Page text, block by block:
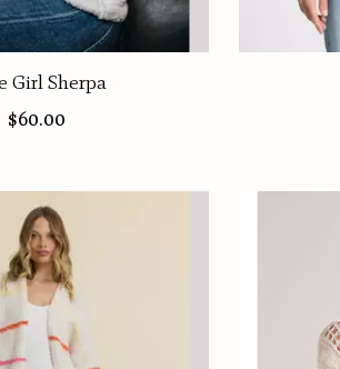
Girl Sherpa
$60.00